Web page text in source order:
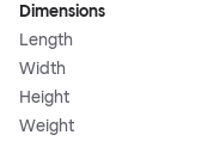
Dimensions
Length
Width
Height
Weight